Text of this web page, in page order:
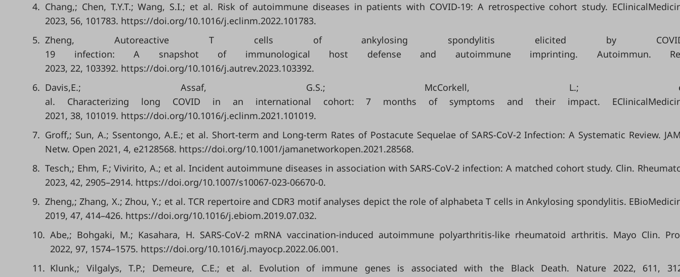
4. Chang,; Chen, T.Y.T.; Wang, S.I.; et al. Risk of autoimmune diseases in patients with COVID-19: A retrospective cohort study.
2023, 56, 101783. https://doi.org/10.1016/j.eclinm.2022.101783.
5. Zheng, Autoreactive T cells of ankylosing spondylitis elicited by
19 infection: A snapshot of immunological host defense and autoimmune imprinting. Autoimmun.
2023, 22, 103392. https://doi.org/10.1016/j.autrev.2023.103392.
6. Davis,E.; Assaf, G.S.; McCorkell, L.;
al. Characterizing long COVID in an international cohort: 7 months of symptoms and their impact.
2021, 38, 101019. https://doi.org/10.1016/j.eclinm.2021.101019.
7. Groff,; Sun, A.; Ssentongo, A.E.; et al. Short-term and Long-term Rates of Postacute Sequelae of SARS-CoV-2 Infection: A Systematic Review.
Netw. Open 2021, 4, e2128568. https://doi.org/10.1001/jamanetworkopen.2021.28568.
8. Tesch,; Ehm, F.; Vivirito, A.; et al. Incident autoimmune diseases in association with SARS-CoV-2 infection: A matched cohort study. Clin.
2023, 42, 2905–2914. https://doi.org/10.1007/s10067-023-06670-0.
9. Zheng,; Zhang, X.; Zhou, Y.; et al. TCR repertoire and CDR3 motif analyses depict the role of alphabeta T cells in Ankylosing spondylitis.
2019, 47, 414–426. https://doi.org/10.1016/j.ebiom.2019.07.032.
10. Abe,; Bohgaki, M.; Kasahara, H. SARS-CoV-2 mRNA vaccination-induced autoimmune polyarthritis-like rheumatoid arthritis. Mayo Clin.
2022, 97, 1574–1575. https://doi.org/10.1016/j.mayocp.2022.06.001.
11. Klunk,; Vilgalys, T.P.; Demeure, C.E.; et al. Evolution of immune genes is associated with the Black Death. Nature 2022, 611,